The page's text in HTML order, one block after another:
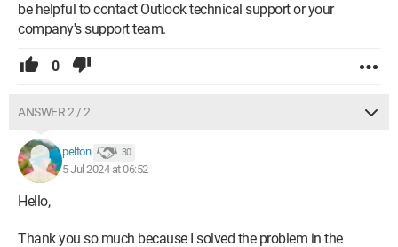
be helpful to contact Outlook technical support or your
company's support team.
0
ANSWER 2 / 2
pelton 30
5 Jul 2024 at 06:52
Hello,
Thank you so much because I solved the problem in the